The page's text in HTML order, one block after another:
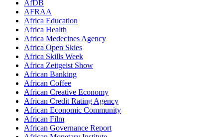
AfDB
AFRAA
Africa Education
Africa Health
Africa Medecines Agency
Africa Open Skies
Africa Skills Week
Africa Zeitgeist Show
African Banking
African Coffee
African Creative Economy
African Credit Rating Agency
African Economic Community
African Film
African Governance Report